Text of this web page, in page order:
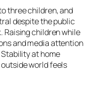
three children, and
despite the public
Raising children while
and media attention
at home
world feels